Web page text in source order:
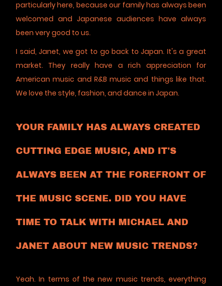
particularly here, because our family has always been
welcomed and Japanese audiences have always
been very good to us.
I said, Janet, we got to go back to Japan. It's a great
market. They really have a rich appreciation for
American music and R&B music and things like that.
We love the style, fashion, and dance in Japan.
YOUR FAMILY HAS ALWAYS CREATED
CUTTING EDGE MUSIC, AND IT'S
ALWAYS BEEN AT THE FOREFRONT OF
THE MUSIC SCENE. DID YOU HAVE
TIME TO TALK WITH MICHAEL AND
JANET ABOUT NEW MUSIC TRENDS?
Yeah. In terms of the new music trends, everything